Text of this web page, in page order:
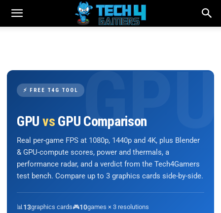
⚡ FREE T4G TOOL
GPU vs GPU Comparison
Real per-game FPS at 1080p, 1440p and 4K, plus Blender
& GPU-compute scores, power and thermals, a
performance radar, and a verdict from the Tech4Gamers
test bench. Compare up to 3 graphics cards side-by-side.
📊 13graphics cards🎮10games × 3 resolutions